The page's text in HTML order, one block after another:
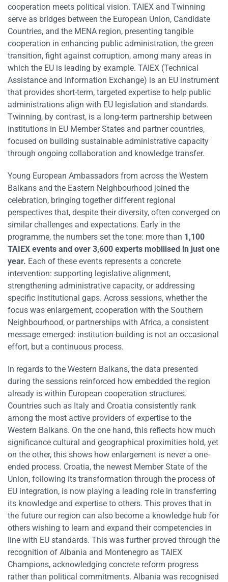
cooperation meets political vision. TAIEX and Twinning
serve as bridges between the European Union, Candidate
Countries, and the MENA region, presenting tangible
cooperation in enhancing public administration, the green
transition, fight against corruption, among many areas in
which the EU is leading by example. TAIEX (Technical
Assistance and Information Exchange) is an EU instrument
that provides short-term, targeted expertise to help public
administrations align with EU legislation and standards.
Twinning, by contrast, is a long-term partnership between
institutions in EU Member States and partner countries,
focused on building sustainable administrative capacity
through ongoing collaboration and knowledge transfer.
Young European Ambassadors from across the Western
Balkans and the Eastern Neighbourhood joined the
celebration, bringing together different regional
perspectives that, despite their diversity, often converged on
similar challenges and expectations. Early in the
programme, the numbers set the tone: more than 1,100
TAIEX events and over 3,600 experts mobilised in just one
year. Each of these events represents a concrete
intervention: supporting legislative alignment,
strengthening administrative capacity, or addressing
specific institutional gaps. Across sessions, whether the
focus was enlargement, cooperation with the Southern
Neighbourhood, or partnerships with Africa, a consistent
message emerged: institution-building is not an occasional
effort, but a continuous process.
In regards to the Western Balkans, the data presented
during the sessions reinforced how embedded the region
already is within European cooperation structures.
Countries such as Italy and Croatia consistently rank
among the most active providers of expertise to the
Western Balkans. On the one hand, this reflects how much
significance cultural and geographical proximities hold, yet
on the other, this shows how enlargement is never a one-
ended process. Croatia, the newest Member State of the
Union, following its transformation through the process of
EU integration, is now playing a leading role in transferring
its knowledge and expertise to others. This proves that in
the future our region can also become a knowledge hub for
others wishing to learn and expand their competencies in
line with EU standards. This was further proved through the
recognition of Albania and Montenegro as TAIEX
Champions, acknowledging concrete reform progress
rather than political commitments. Albania was recognised